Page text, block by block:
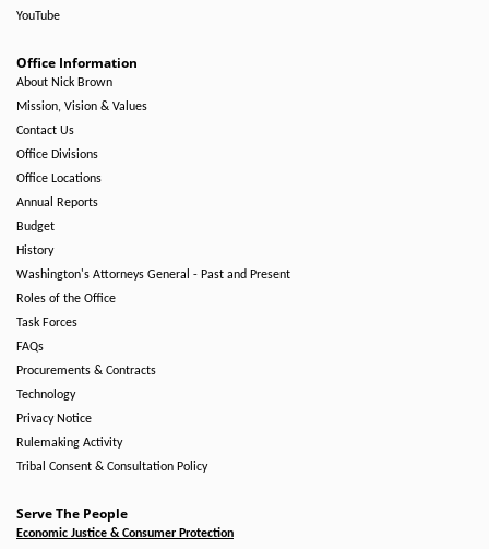
YouTube
Office Information
About Nick Brown
Mission, Vision & Values
Contact Us
Office Divisions
Office Locations
Annual Reports
Budget
History
Washington's Attorneys General - Past and Present
Roles of the Office
Task Forces
FAQs
Procurements & Contracts
Technology
Privacy Notice
Rulemaking Activity
Tribal Consent & Consultation Policy
Serve The People
Economic Justice & Consumer Protection